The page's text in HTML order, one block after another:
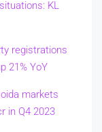
KL
registrations
21% YoY
markets
in Q4 2023